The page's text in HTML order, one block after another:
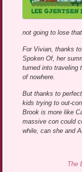
not going to lose
For Vivian, thanks
Spoken Of, her
turned into traveling
of nowhere.
But thanks to
kids trying to out-
Brook is more like
massive con could
while, can she and
The